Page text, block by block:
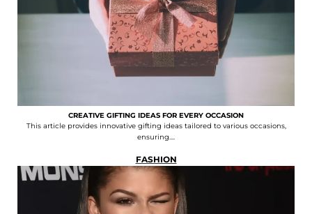
CREATIVE GIFTING IDEAS FOR EVERY OCCASION
This article provides innovative gifting ideas tailored to various occasions,
ensuring....
FASHION